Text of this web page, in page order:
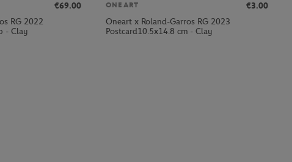
€69.00
RG 2022
- Clay
ONEART
€3.00
Oneart x Roland-Garros RG 2023
Postcard10.5x14.8 cm - Clay